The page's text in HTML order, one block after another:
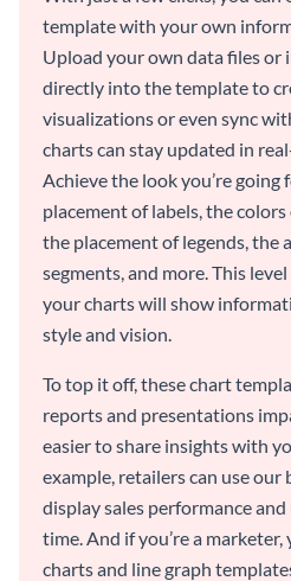
template with your own
Upload your own data files or
directly into the template to
visualizations or even sync
charts can stay updated in
Achieve the look you’re
placement of labels, the
the placement of legends, the
segments, and more. This
your charts will show
style and vision.
To top it off, these chart
reports and presentations
easier to share insights with
example, retailers can use
display sales performance
time. And if you’re a marketer,
charts and line graph